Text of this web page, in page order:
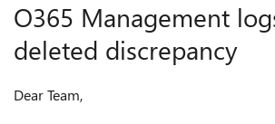
O365 Management
deleted discrepancy
Dear Team,